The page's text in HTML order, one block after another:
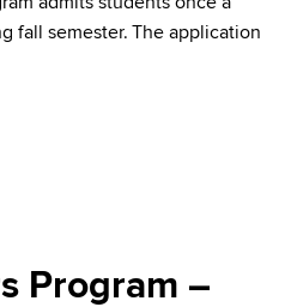
fall semester. The application
Program –